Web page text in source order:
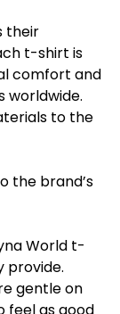
their
t-shirt is
comfort and
worldwide.
to the
the brand’s
World t-
provide.
gentle on
feel as good